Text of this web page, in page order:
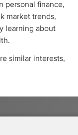
personal finance,
market trends,
learning about
similar interests,